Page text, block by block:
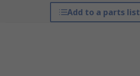
Add to a parts list